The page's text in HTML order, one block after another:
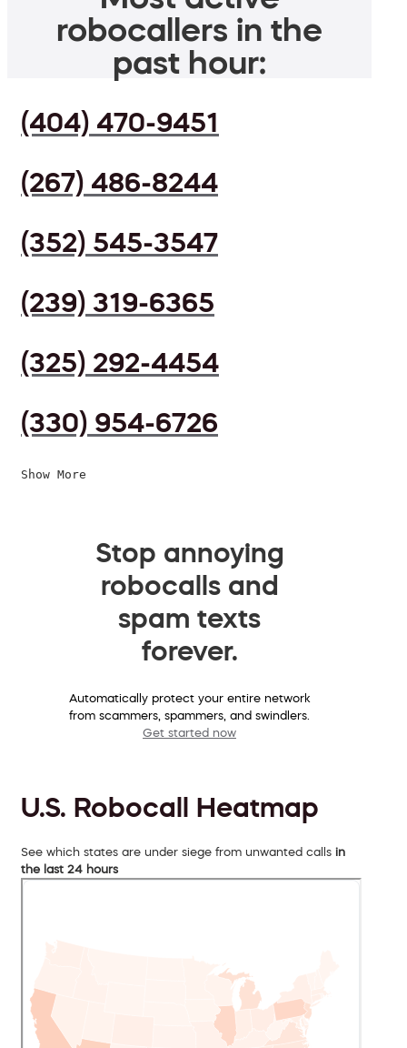
robocallers in the
past hour:
(404) 470-9451
(267) 486-8244
(352) 545-3547
(239) 319-6365
(325) 292-4454
(330) 954-6726
Show More
Stop annoying
robocalls and
spam texts
forever.
Automatically protect your entire network
from scammers, spammers, and swindlers.
Get started now
U.S. Robocall Heatmap
See which states are under siege from unwanted calls in
the last 24 hours